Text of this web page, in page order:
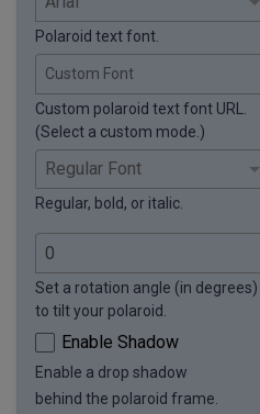
Polaroid text font.
Custom Font
Custom polaroid text font URL.
(Select a custom mode.)
Regular, bold, or italic.
Set a rotation angle (in degrees)
to tilt your polaroid.
Enable Shadow
Enable a drop shadow
behind the polaroid frame.